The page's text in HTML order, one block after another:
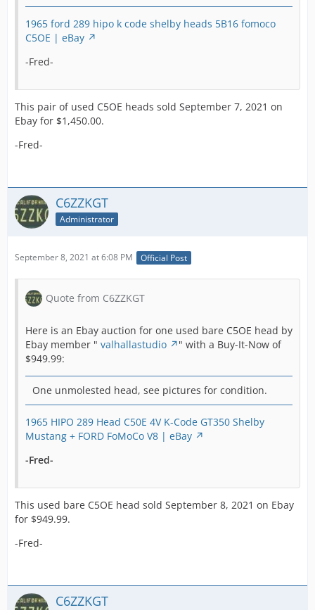
1965 ford 289 hipo k code shelby heads 5B16 fomoco
C5OE | eBay
-Fred-
This pair of used C5OE heads sold September 7, 2021 on
Ebay for $1,450.00.
-Fred-
C6ZZKGT
Administrator
September 8, 2021 at 6:08 PM Official Post
Quote from C6ZZKGT
Here is an Ebay auction for one used bare C5OE head by
Ebay member " valhallastudio
" with a Buy-It-Now of
$949.99:
One unmolested head, see pictures for condition.
1965 HIPO 289 Head C50E 4V K-Code GT350 Shelby
Mustang + FORD FoMoCo V8 | eBay
-Fred-
This used bare C5OE head sold September 8, 2021 on Ebay
for $949.99.
-Fred-
C6ZZKGT